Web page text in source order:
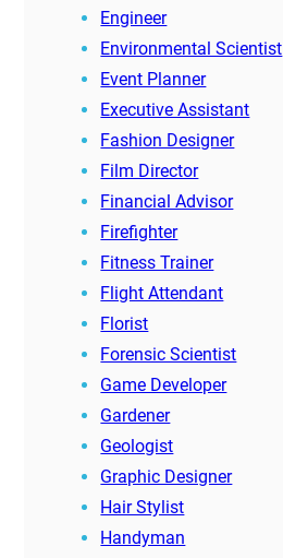
Engineer
Environmental Scientist
Event Planner
Executive Assistant
Fashion Designer
Film Director
Financial Advisor
Firefighter
Fitness Trainer
Flight Attendant
Florist
Forensic Scientist
Game Developer
Gardener
Geologist
Graphic Designer
Hair Stylist
Handyman